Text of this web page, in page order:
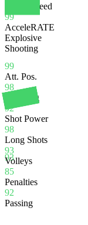
99
Sprint Speed
99
AcceleRATE
Explosive
Shooting
93
Att. Pos.
98
Finishing
92
Shot Power
98
Long Shots
93
Volleys
85
Penalties
92
Passing